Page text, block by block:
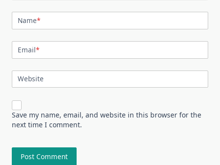
Name*
Email*
Website
Save my name, email, and website in this browser for the
next time I comment.